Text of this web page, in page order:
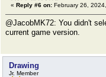
« Reply #6 on: February 26,
@JacobMK72: You didn't
current game version.
Drawing
Jr. Member